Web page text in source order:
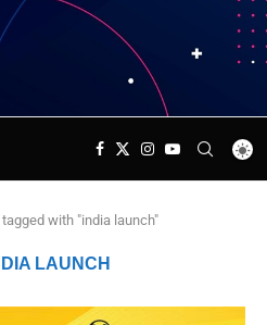
with "india launch"
LAUNCH